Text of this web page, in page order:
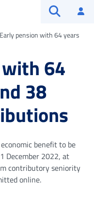
Early pension with 64 years
64
38
benefit to be
December 2022, at
contributory seniority
online.